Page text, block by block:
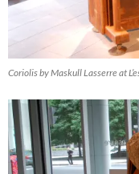
Coriolis by Maskull Lasserre at